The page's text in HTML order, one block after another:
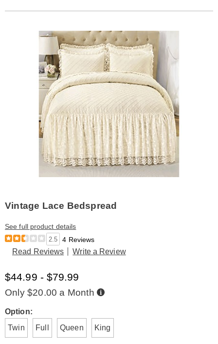
Vintage Lace Bedspread
See full product details
2.5
4 Reviews
Read Reviews Write a Review
$44.99 - $79.99
Only $20.00 a Month Buy
Now,
Variations
Option:
Twin
Full Queen King